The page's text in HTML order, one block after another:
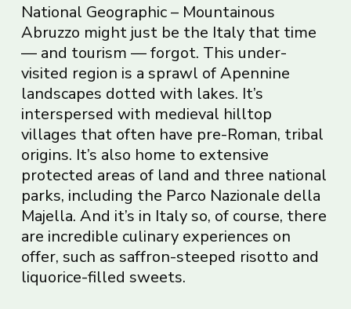
National Geographic – Mountainous
Abruzzo might just be the Italy that time
— and tourism — forgot. This under-
visited region is a sprawl of Apennine
landscapes dotted with lakes. It’s
interspersed with medieval hilltop
villages that often have pre-Roman, tribal
origins. It’s also home to extensive
protected areas of land and three national
parks, including the Parco Nazionale della
Majella. And it’s in Italy so, of course, there
are incredible culinary experiences on
offer, such as saffron-steeped risotto and
liquorice-filled sweets.